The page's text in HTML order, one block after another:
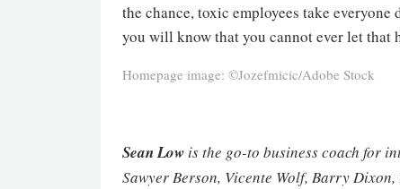
the chance, toxic employees take
you will know that you cannot ever let that
Homepage image: ©Jozefmicic/Adobe Stock
Sean Low is the go-to business coach for
Sawyer Berson, Vicente Wolf, Barry